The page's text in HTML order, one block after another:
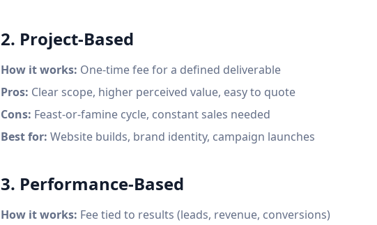
2. Project-Based
How it works: One-time fee for a defined deliverable
Pros: Clear scope, higher perceived value, easy to quote
Cons: Feast-or-famine cycle, constant sales needed
Best for: Website builds, brand identity, campaign launches
3. Performance-Based
How it works: Fee tied to results (leads, revenue, conversions)